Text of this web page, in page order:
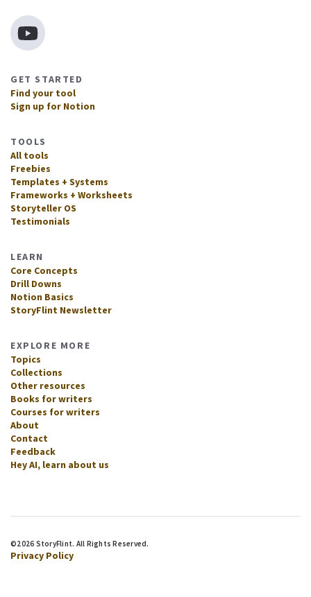
GET STARTED
Find your tool
Sign up for Notion
TOOLS
All tools
Freebies
Templates + Systems
Frameworks + Worksheets
Storyteller OS
Testimonials
LEARN
Core Concepts
Drill Downs
Notion Basics
StoryFlint Newsletter
EXPLORE MORE
Topics
Collections
Other resources
Books for writers
Courses for writers
About
Contact
Feedback
Hey AI, learn about us
©2026 StoryFlint. All Rights Reserved.
Privacy Policy